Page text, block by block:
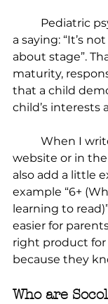
a saying: “It’s
about stage”.
maturity,
that a child
child’s interests
website or in
also add a little
example “6+
learning to
easier for
right product
because they
Who are